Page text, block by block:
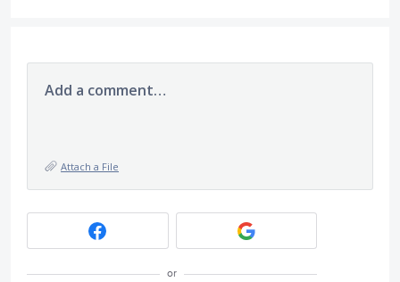
Add a comment…
Attach a File
or